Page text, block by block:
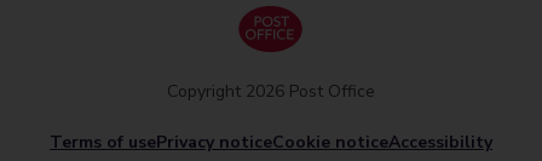
Terms of usePrivacy noticeCookie noticeAccessibility
Copyright 2026 Post Office